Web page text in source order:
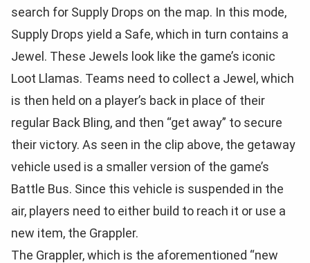
search for Supply Drops on the map. In this mode,
Supply Drops yield a Safe, which in turn contains a
Jewel. These Jewels look like the game’s iconic
Loot Llamas. Teams need to collect a Jewel, which
is then held on a player’s back in place of their
regular Back Bling, and then “get away” to secure
their victory. As seen in the clip above, the getaway
vehicle used is a smaller version of the game’s
Battle Bus. Since this vehicle is suspended in the
air, players need to either build to reach it or use a
new item, the Grappler.
The Grappler, which is the aforementioned “new